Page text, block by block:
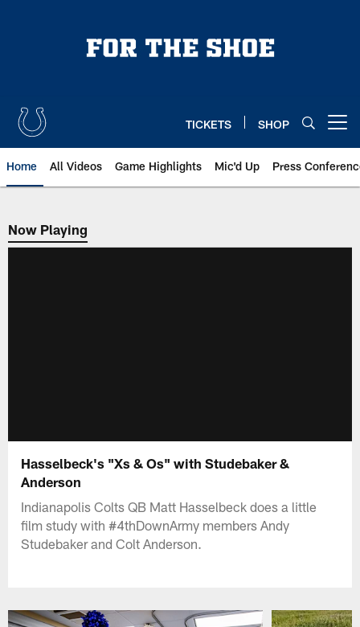
TICKETS SHOP
Home All Videos Game Highlights Mic'd Up Press
Now Playing
Now Playing
Hasselbeck's "Xs & Os" with Studebaker &
Anderson
Indianapolis Colts QB Matt Hasselbeck does a little
film study with #4thDownArmy members Andy
Studebaker and Colt Anderson.